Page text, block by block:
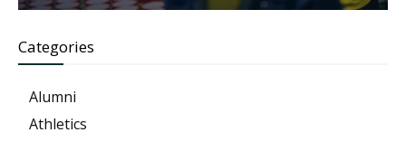
Categories
Alumni
Athletics